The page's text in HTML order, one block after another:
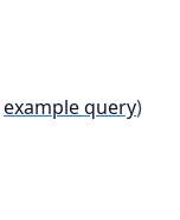
example query)